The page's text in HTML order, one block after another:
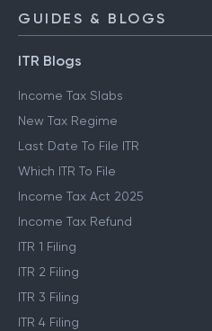
GUIDES & BLOGS
ITR Blogs
Income Tax Slabs
New Tax Regime
Last Date To File ITR
Which ITR To File
Income Tax Act 2025
Income Tax Refund
ITR 1 Filing
ITR 2 Filing
ITR 3 Filing
ITR 4 Filing